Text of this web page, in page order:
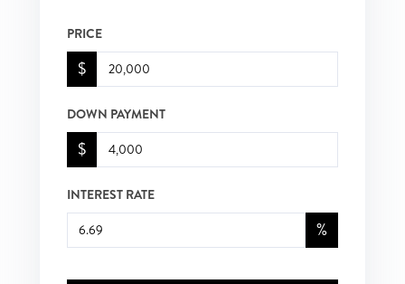
PRICE
$
DOWN PAYMENT
$
INTEREST RATE
%